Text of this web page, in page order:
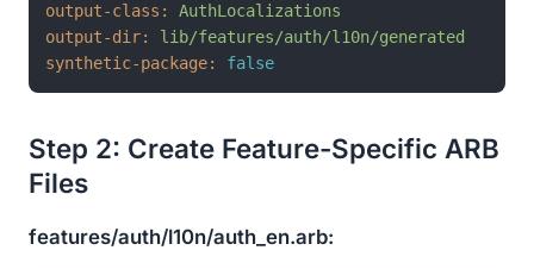
output-class:
AuthLocalizations
output-dir:
lib/features/auth/l10n/generated
synthetic-package:
false
Step 2: Create Feature-Specific ARB
Files
features/auth/l10n/auth_en.arb: